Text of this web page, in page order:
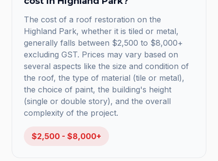
The cost of a roof restoration on the
Highland Park, whether it is tiled or metal,
generally falls between $2,500 to $8,000+
excluding GST. Prices may vary based on
several aspects like the size and condition of
the roof, the type of material (tile or metal),
the choice of paint, the building's height
(single or double story), and the overall
complexity of the project.
$2,500 - $8,000+